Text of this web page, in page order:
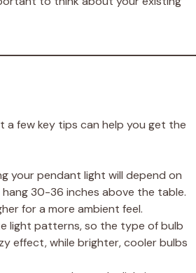
a few key tips can help you get the
your pendant light will depend on
30-36 inches above the table.
for a more ambient feel.
light patterns, so the type of bulb
effect, while brighter, cooler bulbs